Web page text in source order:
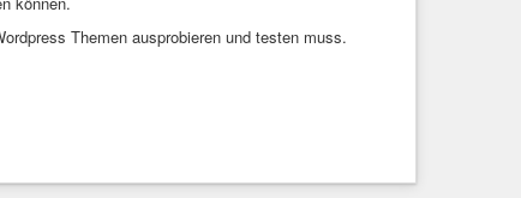
0.9.2.diff
altscreen-20220127-2c5edf2.diff
st-xresources-signal-reloading-20220407-ef05519.diff
Themen ausprobieren und testen muss.